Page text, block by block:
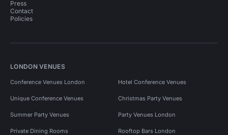
Press
Contact
Policies
LONDON VENUES
Conference Venues London Hotel Conference Venues
Unique Conference Venues Christmas Party Venues
Summer Party Venues Party Venues London
Private Dining Rooms Rooftop Bars London